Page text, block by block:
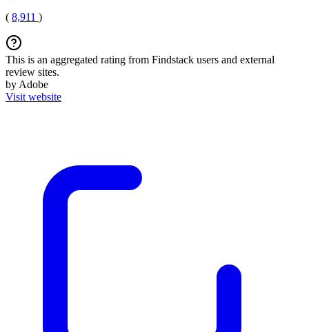
( 8,911 )
This is an aggregated rating from Findstack users and external
review sites.
by Adobe
Visit website